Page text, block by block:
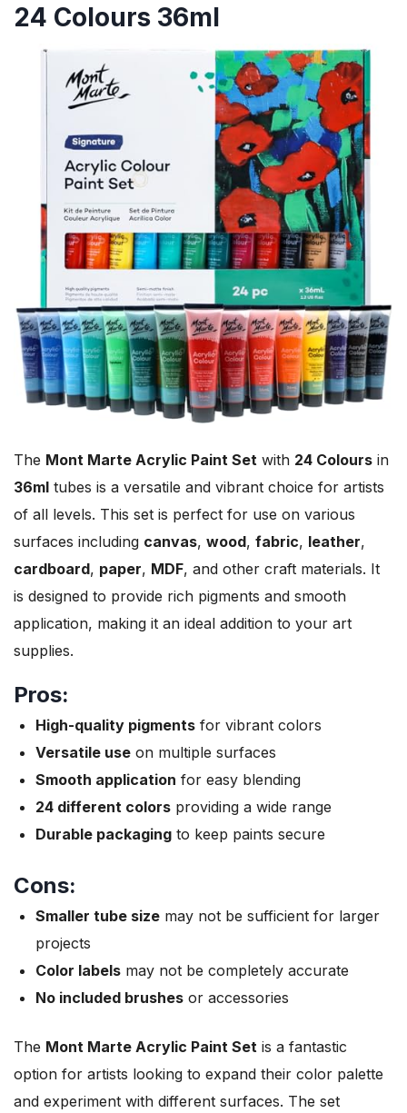
24 Colours 36ml
The Mont Marte Acrylic Paint Set with 24 Colours in
36ml tubes is a versatile and vibrant choice for artists
of all levels. This set is perfect for use on various
surfaces including canvas, wood, fabric, leather,
cardboard, paper, MDF, and other craft materials. It
is designed to provide rich pigments and smooth
application, making it an ideal addition to your art
supplies.
Pros:
High-quality pigments for vibrant colors
Versatile use on multiple surfaces
Smooth application for easy blending
24 different colors providing a wide range
Durable packaging to keep paints secure
Cons:
Smaller tube size may not be sufficient for larger
projects
Color labels may not be completely accurate
No included brushes or accessories
The Mont Marte Acrylic Paint Set is a fantastic
option for artists looking to expand their color palette
and experiment with different surfaces. The set